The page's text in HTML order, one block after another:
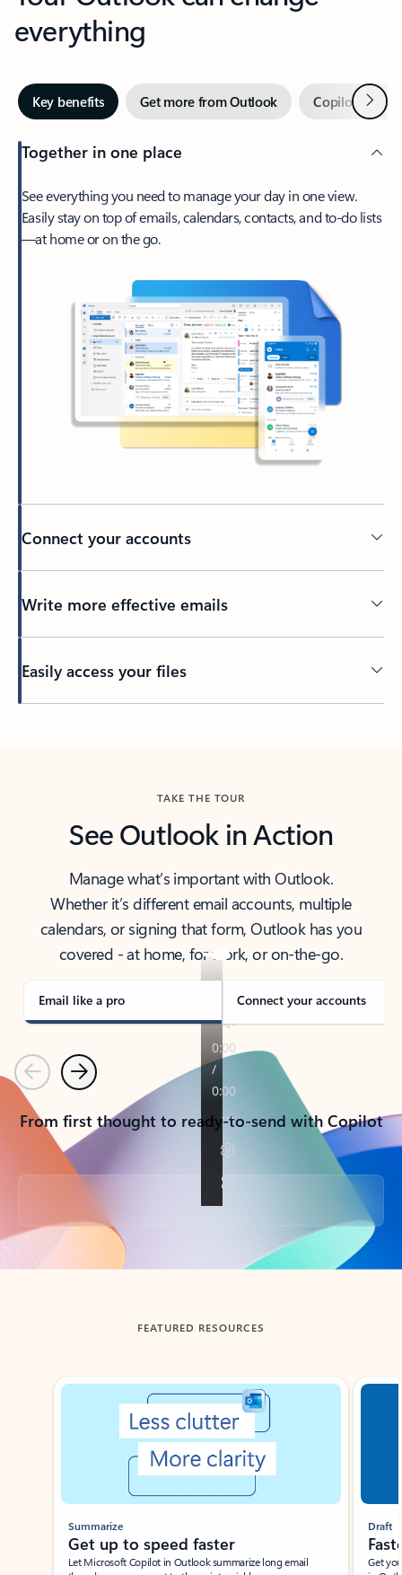
everything
Key benefits Get more from Outlook Copilot inNext
Together in one place
See everything you need to manage your day in one view.
Easily stay on top of emails, calendars, contacts, and to-do lists
—at home or on the go.
Connect your accounts
Write more effective emails
Easily access your files
TAKE THE TOUR
See Outlook in Action
Manage what’s important with Outlook.
Whether it’s different email accounts, multiple
calendars, or signing that form, Outlook has you
covered - at home, for work, or on-the-go.
Email like a pro Connect your accounts
PreviousNext
From first thought to ready-to-send with Copilot
Back to tabs
FEATURED RESOURCES
Showing slide 1 of 3
Summarize
Get up to speed faster ​
Let Microsoft Copilot in Outlook summarize long email
Draft
Get